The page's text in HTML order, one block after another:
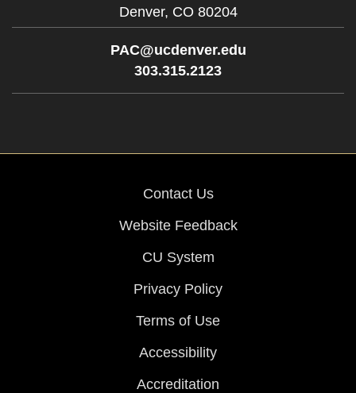
Denver, CO 80204
PAC@ucdenver.edu
303.315.2123
Contact Us
Website Feedback
CU System
Privacy Policy
Terms of Use
Accessibility
Accreditation